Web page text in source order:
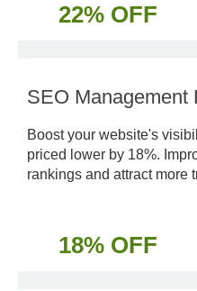
22% OFF
SEO Management
Boost your website's
priced lower by 18%.
rankings and attract more
18% OFF